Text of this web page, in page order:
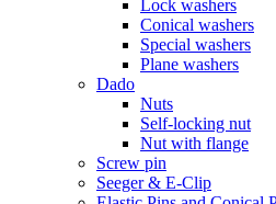
Lock washers
Conical washers
Special washers
Plane washers
Dado
Nuts
Self-locking nut
Nut with flange
Screw pin
Seeger & E-Clip